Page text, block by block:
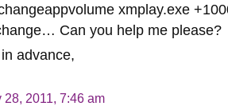
xmplay.exe
Can you help me please?
advance,
28, 2011, 7:46 am